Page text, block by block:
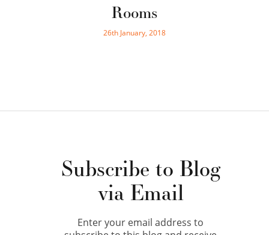
Rooms
26th January, 2018
Subscribe to Blog
via Email
Enter your email address to